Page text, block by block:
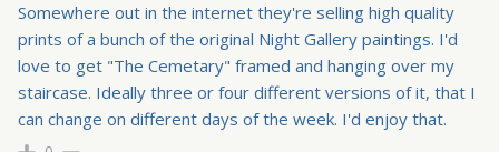
Somewhere out in the internet they're selling high quality
prints of a bunch of the original Night Gallery paintings. I'd
love to get "The Cemetary" framed and hanging over my
staircase. Ideally three or four different versions of it, that I
can change on different days of the week. I'd enjoy that.